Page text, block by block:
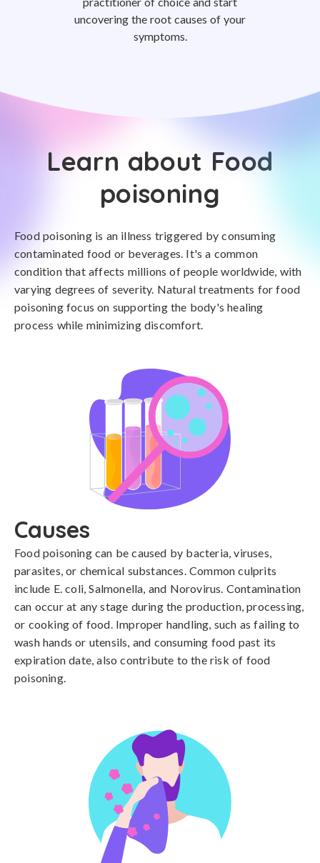
uncovering the root causes of your
symptoms.
Learn about Food
poisoning
Food poisoning is an illness triggered by consuming
contaminated food or beverages. It's a common
condition that affects millions of people worldwide, with
varying degrees of severity. Natural treatments for food
poisoning focus on supporting the body's healing
process while minimizing discomfort.
Causes
Food poisoning can be caused by bacteria, viruses,
parasites, or chemical substances. Common culprits
include E. coli, Salmonella, and Norovirus. Contamination
can occur at any stage during the production, processing,
or cooking of food. Improper handling, such as failing to
wash hands or utensils, and consuming food past its
expiration date, also contribute to the risk of food
poisoning.